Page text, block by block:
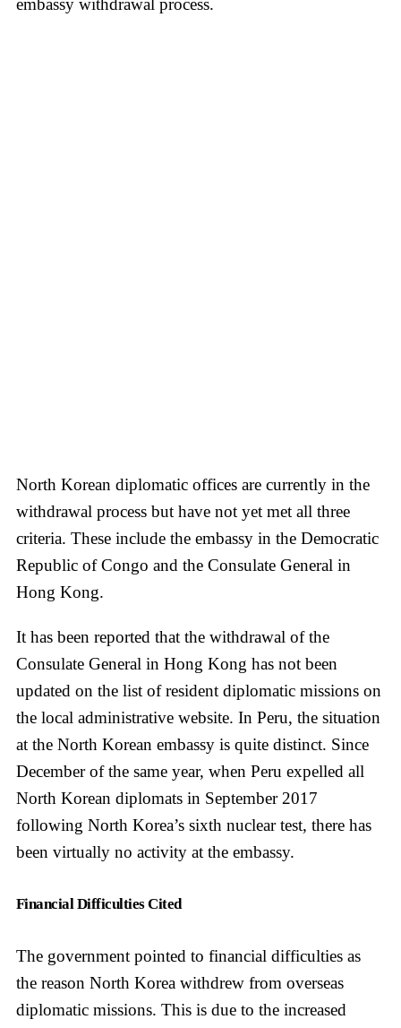
embassy withdrawal process.
North Korean diplomatic offices are currently in the
withdrawal process but have not yet met all three
criteria. These include the embassy in the Democratic
Republic of Congo and the Consulate General in
Hong Kong.
It has been reported that the withdrawal of the
Consulate General in Hong Kong has not been
updated on the list of resident diplomatic missions on
the local administrative website. In Peru, the situation
at the North Korean embassy is quite distinct. Since
December of the same year, when Peru expelled all
North Korean diplomats in September 2017
following North Korea’s sixth nuclear test, there has
been virtually no activity at the embassy.
Financial Difficulties Cited
The government pointed to financial difficulties as
the reason North Korea withdrew from overseas
diplomatic missions. This is due to the increased